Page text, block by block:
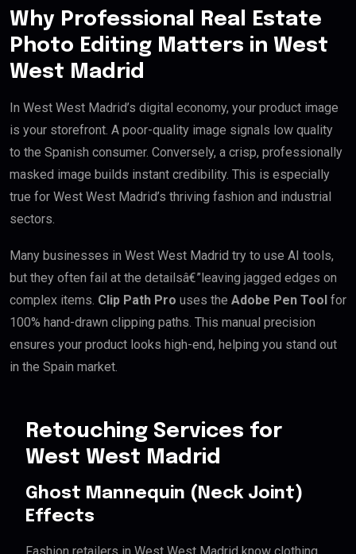
Why Professional Real Estate
Photo Editing Matters in West
West Madrid
In West West Madrid’s digital economy, your product image
is your storefront. A poor-quality image signals low quality
to the Spanish consumer. Conversely, a crisp, professionally
masked image builds instant credibility. This is especially
true for West West Madrid’s thriving fashion and industrial
sectors.
Many businesses in West West Madrid try to use AI tools,
but they often fail at the detailsâ€”leaving jagged edges on
complex items. Clip Path Pro uses the Adobe Pen Tool for
100% hand-drawn clipping paths. This manual precision
ensures your product looks high-end, helping you stand out
in the Spain market.
Retouching Services for
West West Madrid
Ghost Mannequin (Neck Joint)
Effects